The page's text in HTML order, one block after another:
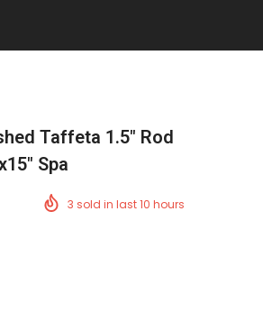
Taffeta 1.5" Rod
Spa
3 sold in last10 hours